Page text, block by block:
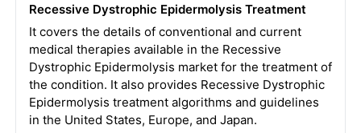
Recessive Dystrophic Epidermolysis Treatment
It covers the details of conventional and current
medical therapies available in the Recessive
Dystrophic Epidermolysis market for the treatment of
the condition. It also provides Recessive Dystrophic
Epidermolysis treatment algorithms and guidelines
in the United States, Europe, and Japan.